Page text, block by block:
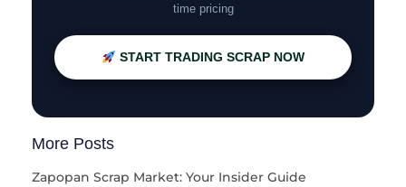
time pricing
START TRADING SCRAP NOW
More Posts
Zapopan Scrap Market: Your Insider Guide